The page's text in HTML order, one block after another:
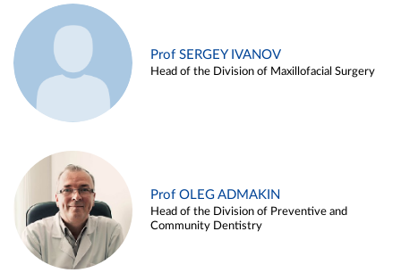
Prof SERGEY IVANOV
Head of the Division of Maxillofacial Surgery
Prof OLEG ADMAKIN
Head of the Division of Preventive and
Community Dentistry